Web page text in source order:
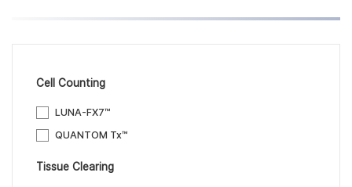
Cell Counting
LUNA-FX7™
QUANTOM Tx™
Tissue Clearing